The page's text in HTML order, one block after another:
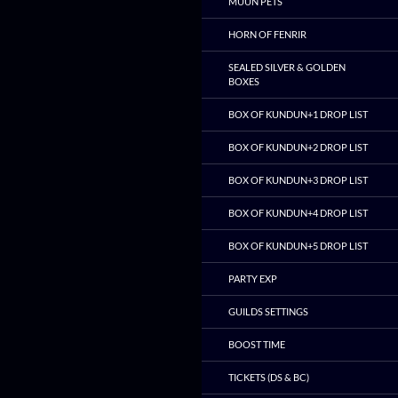
HORN OF FENRIR
SEALED SILVER & GOLDEN
BOXES
BOX OF KUNDUN+1 DROP LIST
BOX OF KUNDUN+2 DROP LIST
BOX OF KUNDUN+3 DROP LIST
BOX OF KUNDUN+4 DROP LIST
BOX OF KUNDUN+5 DROP LIST
PARTY EXP
GUILDS SETTINGS
BOOST TIME
TICKETS (DS & BC)